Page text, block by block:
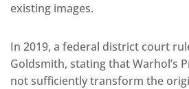
existing images.
In 2019, a federal district court
Goldsmith, stating that Warhol’s
not sufficiently transform the